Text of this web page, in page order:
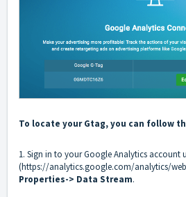
To locate your Gtag, you can follow
1. Sign in to your Google Analytics account
(https://analytics.google.com/analytics/
Properties-> Data Stream.